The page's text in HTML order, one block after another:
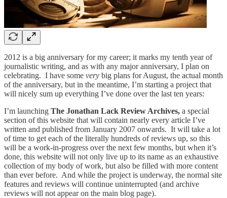
2012 is a big anniversary for my career; it marks my tenth year of
journalistic writing, and as with any major anniversary, I plan on
celebrating. I have some very big plans for August, the actual month
of the anniversary, but in the meantime, I’m starting a project that
will nicely sum up everything I’ve done over the last ten years:
I’m launching The Jonathan Lack Review Archives, a special
section of this website that will contain nearly every article I’ve
written and published from January 2007 onwards. It will take a lot
of time to get each of the literally hundreds of reviews up, so this
will be a work-in-progress over the next few months, but when it’s
done, this website will not only live up to its name as an exhaustive
collection of my body of work, but also be filled with more content
than ever before. And while the project is underway, the normal site
features and reviews will continue uninterrupted (and archive
reviews will not appear on the main blog page).